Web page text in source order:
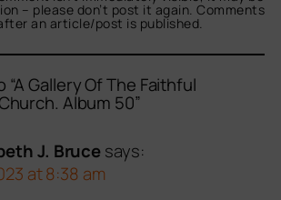
– please don’t post it again. Comments
an article/post is published.
Gallery Of The Faithful
Album 50”
J. Brucesays:
at 8:38 am